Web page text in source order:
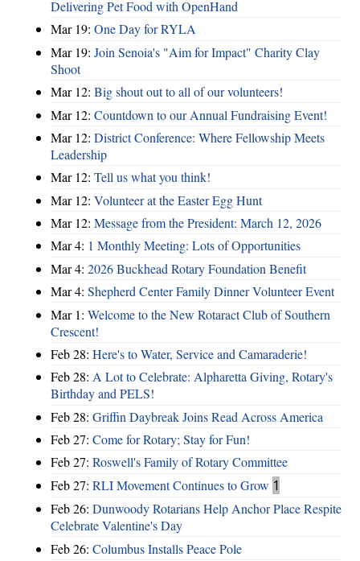
Delivering Pet Food with OpenHand
Mar 19: One Day for RYLA
Mar 19: Join Senoia's "Aim for Impact" Charity Clay
Shoot
Mar 12: Big shout out to all of our volunteers!
Mar 12: Countdown to our Annual Fundraising Event!
Mar 12: District Conference: Where Fellowship Meets
Leadership
Mar 12: Tell us what you think!
Mar 12: Volunteer at the Easter Egg Hunt
Mar 12: Message from the President: March 12, 2026
Mar 4: 1 Monthly Meeting: Lots of Opportunities
Mar 4: 2026 Buckhead Rotary Foundation Benefit
Mar 4: Shepherd Center Family Dinner Volunteer Event
Mar 1: Welcome to the New Rotaract Club of Southern
Crescent!
Feb 28: Here's to Water, Service and Camaraderie!
Feb 28: A Lot to Celebrate: Alpharetta Giving, Rotary's
Birthday and PELS!
Feb 28: Griffin Daybreak Joins Read Across America
Feb 27: Come for Rotary; Stay for Fun!
Feb 27: Roswell's Family of Rotary Committee
Feb 27: RLI Movement Continues to Grow 1
Feb 26: Dunwoody Rotarians Help Anchor Place Respite
Celebrate Valentine's Day
Feb 26: Columbus Installs Peace Pole